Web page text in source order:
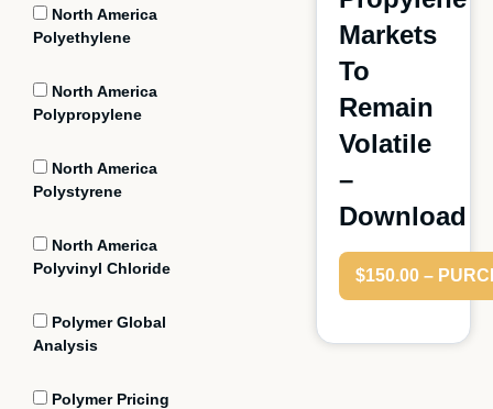
North America
Polyethylene
North America
Polypropylene
North America
Polystyrene
North America
Polyvinyl Chloride
Polymer Global
Analysis
Polymer Pricing
Markets
To
Remain
Volatile
–
Download
$150.00 –